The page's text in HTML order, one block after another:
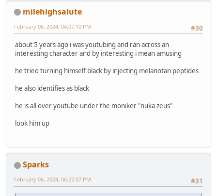
milehighsalute
#30
February 06, 2024, 04:07:10 PM
about 5 years ago i was youtubing and ran across an
interesting character and by interesting i mean amusing
he tried turning himself black by injecting melanotan peptides
he also identifies as black
he is all over youtube under the moniker "nuka zeus"
look him up
Sparks
#31
February 06, 2024, 06:22:07 PM